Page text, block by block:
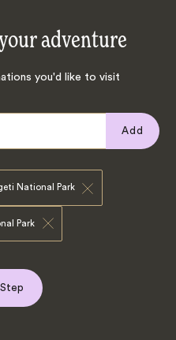
adventure
you'd like to visit
Add
National Park
Park